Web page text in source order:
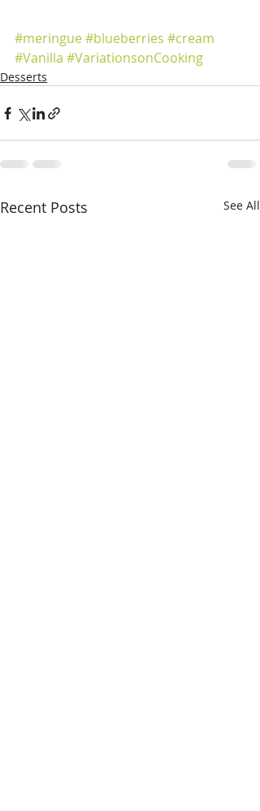
#meringue#blueberries #cream
#Vanilla #VariationsonCooking
Desserts
Recent Posts See All